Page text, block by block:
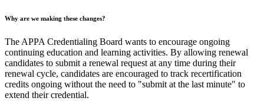
Why are we making these changes?
The APPA Credentialing Board wants to encourage ongoing
continuing education and learning activities. By allowing renewal
candidates to submit a renewal request at any time during their
renewal cycle, candidates are encouraged to track recertification
credits ongoing without the need to "submit at the last minute" to
extend their credential.